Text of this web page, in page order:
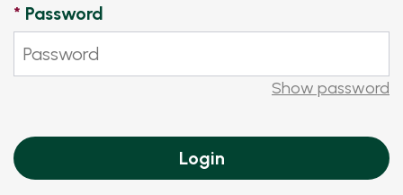
* Password
Show password